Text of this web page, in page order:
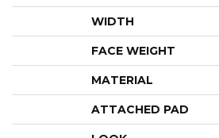
WIDTH
FACE WEIGHT
MATERIAL
ATTACHED PAD